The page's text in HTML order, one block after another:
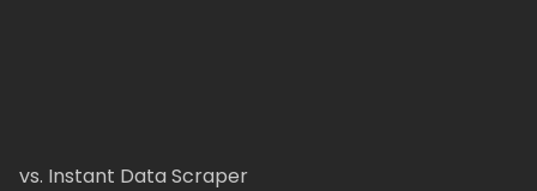
vs. Instant Data Scraper